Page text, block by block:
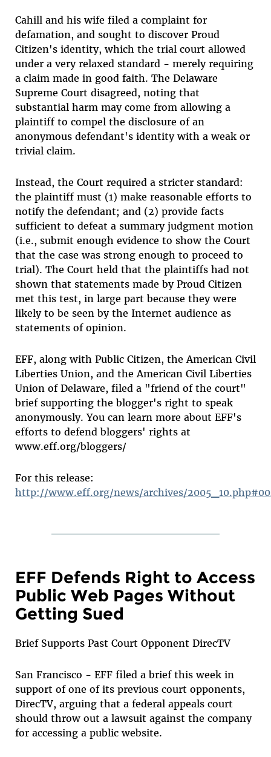
Cahill and his wife filed a complaint for
defamation, and sought to discover Proud
Citizen's identity, which the trial court allowed
under a very relaxed standard - merely requiring
a claim made in good faith. The Delaware
Supreme Court disagreed, noting that
substantial harm may come from allowing a
plaintiff to compel the disclosure of an
anonymous defendant's identity with a weak or
trivial claim.
Instead, the Court required a stricter standard:
the plaintiff must (1) make reasonable efforts to
notify the defendant; and (2) provide facts
sufficient to defeat a summary judgment motion
(i.e., submit enough evidence to show the Court
that the case was strong enough to proceed to
trial). The Court held that the plaintiffs had not
shown that statements made by Proud Citizen
met this test, in large part because they were
likely to be seen by the Internet audience as
statements of opinion.
EFF, along with Public Citizen, the American Civil
Liberties Union, and the American Civil Liberties
Union of Delaware, filed a "friend of the court"
brief supporting the blogger's right to speak
anonymously. You can learn more about EFF's
efforts to defend bloggers' rights at
www.eff.org/bloggers/
For this release:
http://www.eff.org/news/archives/
EFF Defends Right to Access
Public Web Pages Without
Getting Sued
Brief Supports Past Court Opponent DirecTV
San Francisco - EFF filed a brief this week in
support of one of its previous court opponents,
DirecTV, arguing that a federal appeals court
should throw out a lawsuit against the company
for accessing a public website.